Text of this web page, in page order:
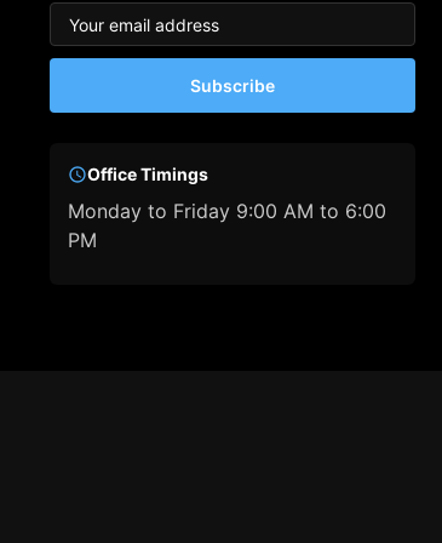
Subscribe
Office Timings
Monday to Friday 9:00 AM to 6:00
PM